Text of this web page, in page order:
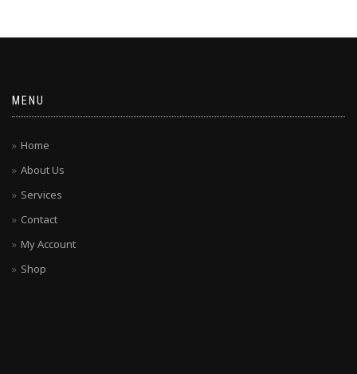
MENU
Home
About Us
Services
Contact
My Account
Shop